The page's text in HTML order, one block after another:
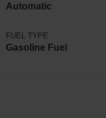
Automatic
FUEL TYPE
Gasoline Fuel